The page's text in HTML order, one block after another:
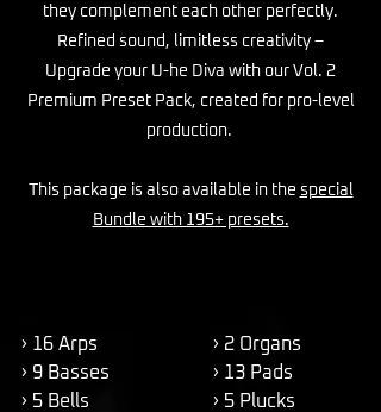
they complement each other perfectly.
Refined sound, limitless creativity –
Upgrade your U-he Diva with our Vol. 2
Premium Preset Pack, created for pro-level
production.
This package is also available in the special
Bundle with 195+ presets.
› 16 Arps
› 9 Basses
› 5 Bells
› 2 Organs
› 13 Pads
› 5 Plucks